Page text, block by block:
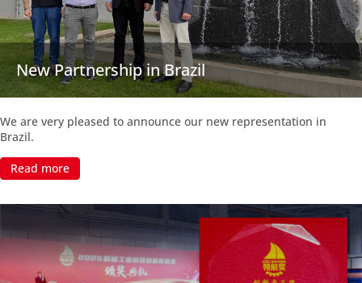
New Partnership in Brazil
We are very pleased to announce our new representation in
Brazil.
Read more